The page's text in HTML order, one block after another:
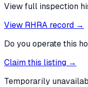
View full inspection
View RHRA record →
Do you operate this
Claim this listing →
Temporarily